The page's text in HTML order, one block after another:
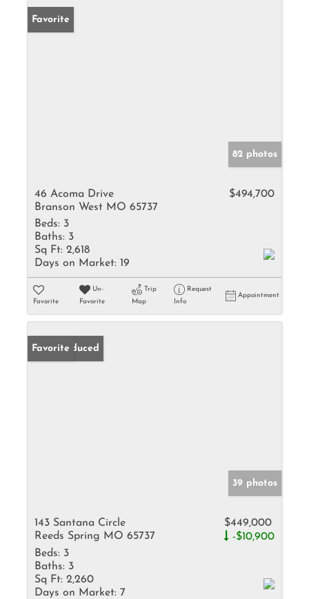
Favorite
82 photos
46 Acoma Drive
Branson West MO 65737
$494,700
Beds: 3
Baths: 3
Sq Ft: 2,618
Days on Market: 19
Favorite
Un-
Favorite
Trip
Map
Request
Info
Appointment
Price Reduced
Favorite
39 photos
143 Santana Circle
Reeds Spring MO 65737
$449,000
-$10,900
Beds: 3
Baths: 3
Sq Ft: 2,260
Days on Market: 7